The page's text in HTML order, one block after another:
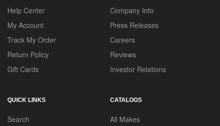
Help Center
My Account
Track My Order
Return Policy
Gift Cards
Company Info
Press Releases
Careers
Reviews
Investor Relations
QUICK LINKS
Search
CATALOGS
All Makes